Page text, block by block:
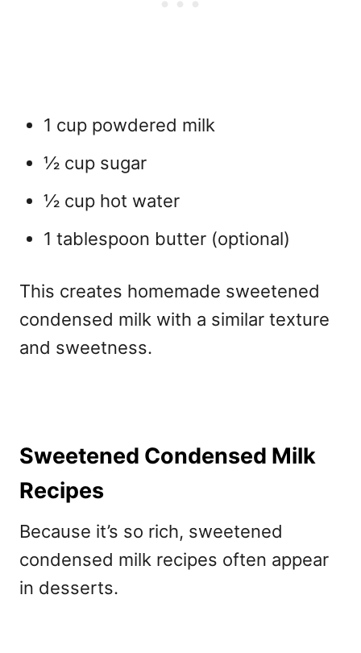
1 cup powdered milk
½ cup sugar
½ cup hot water
1 tablespoon butter (optional)
This creates homemade sweetened
condensed milk with a similar texture
and sweetness.
Sweetened Condensed Milk
Recipes
Because it’s so rich, sweetened
condensed milk recipes often appear
in desserts.